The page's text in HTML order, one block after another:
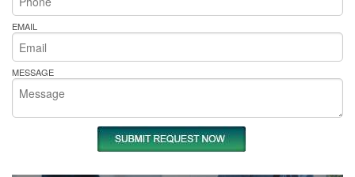
EMAIL
MESSAGE